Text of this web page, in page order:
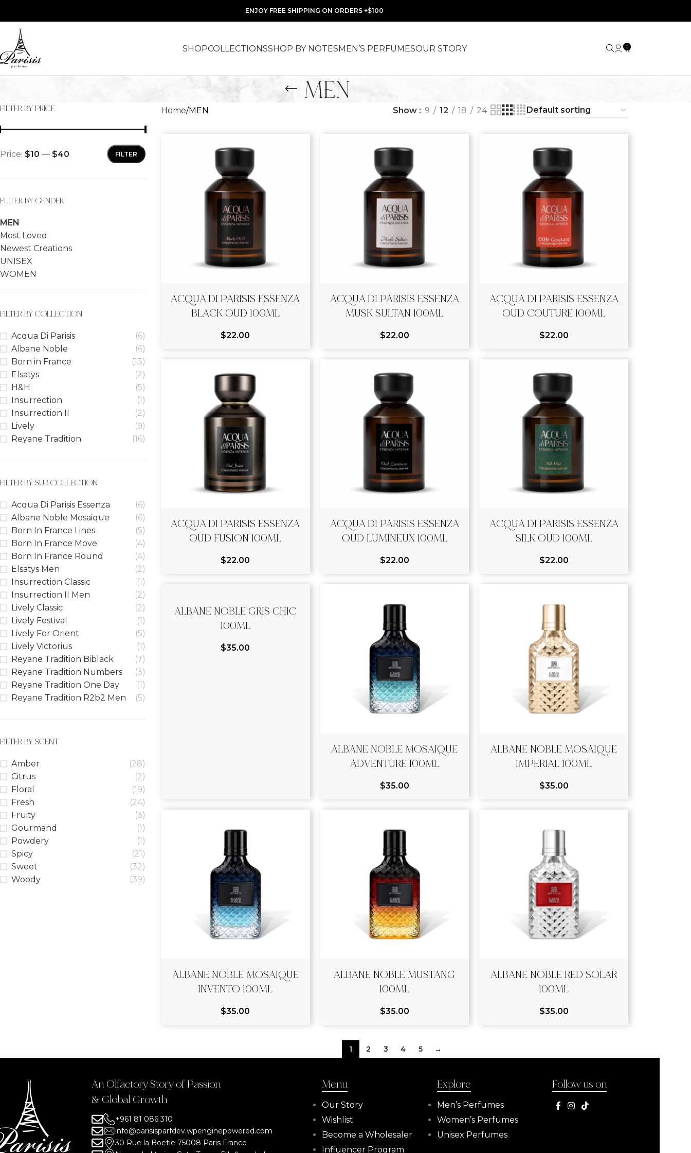
ENJOY FREE SHIPPING ON ORDERS +$100
SHOPCOLLECTIONSSHOP BY NOTESMEN’S PERFUMESOUR STORY 0
MEN
FILTER BY PRICE
FILTER
Price: $10 — $40
FLITER BY GENDER
MEN
Most Loved
Newest Creations
UNISEX
WOMEN
FILTER BY COLLECTION
Acqua Di Parisis
(6)
Albane Noble
(6)
Born in France
(13)
Elsatys
(2)
H&H
(5)
Insurrection
(1)
Insurrection II
(2)
Lively
(9)
Reyane Tradition
(16)
FILTER BY SUB COLLECTION
Acqua Di Parisis Essenza
(6)
Albane Noble Mosaique
(6)
Born In France Lines
(5)
Born In France Move
(4)
Born In France Round
(4)
Elsatys Men
(2)
Insurrection Classic
(1)
Insurrection II Men
(2)
Lively Classic
(2)
Lively Festival
(1)
Lively For Orient
(5)
Lively Victorius
(1)
Reyane Tradition Biblack
(7)
Reyane Tradition Numbers
(3)
Reyane Tradition One Day
(1)
Reyane Tradition R2b2 Men
(5)
FILTER BY SCENT
Amber
(28)
Citrus
(2)
Floral
(19)
Fresh
(24)
Fruity
(3)
Gourmand
(1)
Powdery
(1)
Spicy
(21)
Sweet
(32)
Woody
(39)
Home MEN Show 9 12 18 24
ACQUA DI PARISIS ESSENZA
BLACK OUD 100ML
$22.00
ACQUA DI PARISIS ESSENZA
MUSK SULTAN 100ML
$22.00
ACQUA DI PARISIS ESSENZA
OUD COUTURE 100ML
$22.00
ACQUA DI PARISIS ESSENZA
OUD FUSION 100ML
$22.00
ACQUA DI PARISIS ESSENZA
OUD LUMINEUX 100ML
$22.00
ACQUA DI PARISIS ESSENZA
SILK OUD 100ML
$22.00
ALBANE NOBLE GRIS CHIC
100ML
$35.00
ALBANE NOBLE MOSAIQUE
ADVENTURE 100ML
$35.00
ALBANE NOBLE MOSAIQUE
IMPERIAL 100ML
$35.00
ALBANE NOBLE MOSAIQUE
INVENTO 100ML
$35.00
ALBANE NOBLE MUSTANG
100ML
$35.00
ALBANE NOBLE RED SOLAR
100ML
$35.00
1 2 3 4 5 →
An Olfactory Story of Passion
& Global Growth
+961 81 086 310
info@parisisparfdev.wpenginepowered.com
30 Rue la Boetie 75008 Paris France
Menu
Our Story
Wishlist
Become a Wholesaler
Influencer Program
Explore
Men’s Perfumes
Women’s Perfumes
Unisex Perfumes
Follow us on